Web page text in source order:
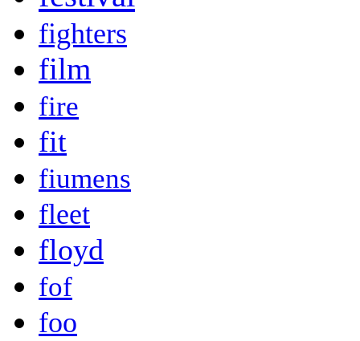
fighters
film
fire
fit
fiumens
fleet
floyd
fof
foo